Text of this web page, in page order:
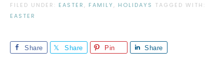
FILED UNDER: EASTER , FAMILY, HOLIDAYS TAGGED WITH:
EASTER
Share Share Pin Share